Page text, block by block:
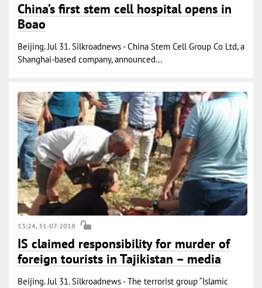
China’s first stem cell hospital opens in
Boao
Beijing. Jul 31. Silkroadnews - China Stem Cell Group Co Ltd, a
Shanghai-based company, announced...
13:24, 31-07-2018
IS claimed responsibility for murder of
foreign tourists in Tajikistan – media
Beijing. Jul 31. Silkroadnews - The terrorist group “Islamic